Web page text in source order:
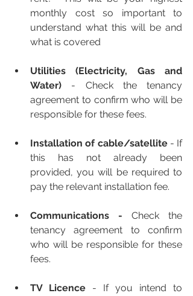
monthly cost so important to
understand what this will be and
what is covered
Utilities (Electricity, Gas and
Water) -
Check the tenancy
agreement to confirm who will be
responsible for these fees.
Installation of cable/satellite - If
this has not already been
provided, you will be required to
pay the relevant installation fee.
Communications - Check the
tenancy agreement to confirm
who will be responsible for these
fees.
TV Licence - If you intend to